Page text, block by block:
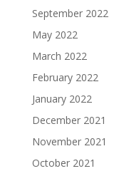
September 2022
May 2022
March 2022
February 2022
January 2022
December 2021
November 2021
October 2021